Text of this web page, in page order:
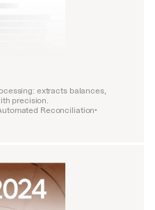
extracts balances,
precision.
Reconciliation•